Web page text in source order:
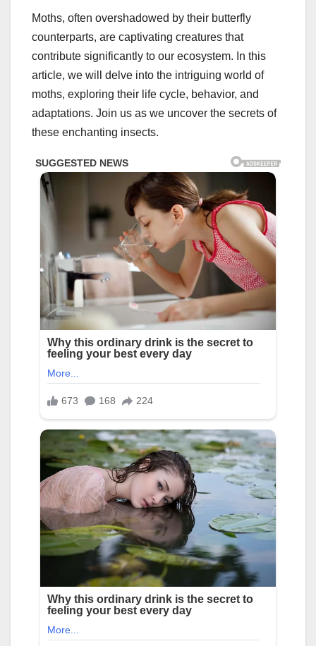
Moths, often overshadowed by their butterfly
counterparts, are captivating creatures that
contribute significantly to our ecosystem. In this
article, we will delve into the intriguing world of
moths, exploring their life cycle, behavior, and
adaptations. Join us as we uncover the secrets of
these enchanting insects.